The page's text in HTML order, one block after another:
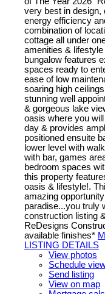
very best in design,
energy efficiency
combination of
cottage all under
amenities &
bungalow features
spaces ready to
ease of low
soaring high
stunning well
& gorgeous lake
oasis where you
day & provides
positioned ensuite
lower level with
with bar, games
bedroom spaces
this property
oasis & lifestyle!.
amazing
paradise...you truly
construction listing
ReDesigns
available finishes*
LISTING DETAILS
View photos
Schedule
Send listing
View on map